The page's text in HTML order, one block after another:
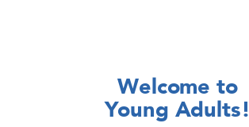
Welcome to
Young Adults!